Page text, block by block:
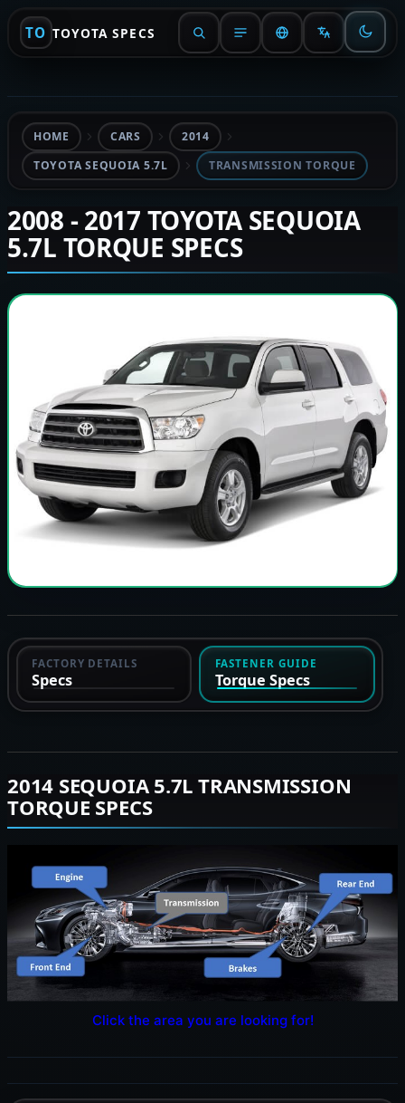
TO TOYOTA SPECS
HOME CARS
2014
TOYOTA SEQUOIA 5.7L
TRANSMISSION TORQUE
2008 - 2017 TOYOTA SEQUOIA
5.7L TORQUE SPECS
FACTORY DETAILS
Specs
FASTENER GUIDE
Torque Specs
2014 SEQUOIA 5.7L TRANSMISSION
TORQUE SPECS
Click the area you are looking for!